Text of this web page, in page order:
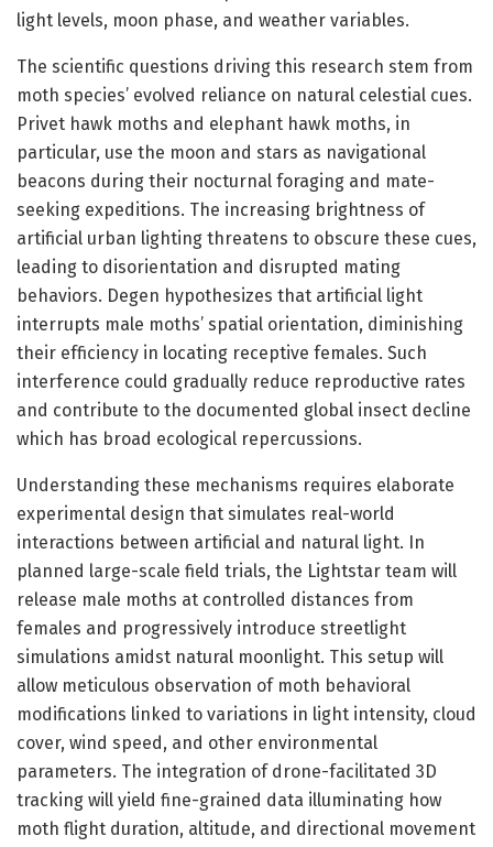
light levels, moon phase, and weather variables.
The scientific questions driving this research stem from
moth species’ evolved reliance on natural celestial cues.
Privet hawk moths and elephant hawk moths, in
particular, use the moon and stars as navigational
beacons during their nocturnal foraging and mate-
seeking expeditions. The increasing brightness of
artificial urban lighting threatens to obscure these cues,
leading to disorientation and disrupted mating
behaviors. Degen hypothesizes that artificial light
interrupts male moths’ spatial orientation, diminishing
their efficiency in locating receptive females. Such
interference could gradually reduce reproductive rates
and contribute to the documented global insect decline
which has broad ecological repercussions.
Understanding these mechanisms requires elaborate
experimental design that simulates real-world
interactions between artificial and natural light. In
planned large-scale field trials, the Lightstar team will
release male moths at controlled distances from
females and progressively introduce streetlight
simulations amidst natural moonlight. This setup will
allow meticulous observation of moth behavioral
modifications linked to variations in light intensity, cloud
cover, wind speed, and other environmental
parameters. The integration of drone-facilitated 3D
tracking will yield fine-grained data illuminating how
moth flight duration, altitude, and directional movement